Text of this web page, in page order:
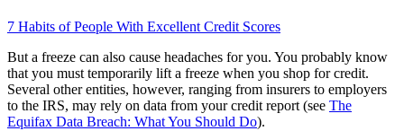
7 Habits of People With Excellent Credit Scores
But a freeze can also cause headaches for you. You probably know
that you must temporarily lift a freeze when you shop for credit.
Several other entities, however, ranging from insurers to employers
to the IRS, may rely on data from your credit report (see The
Equifax Data Breach: What You Should Do).